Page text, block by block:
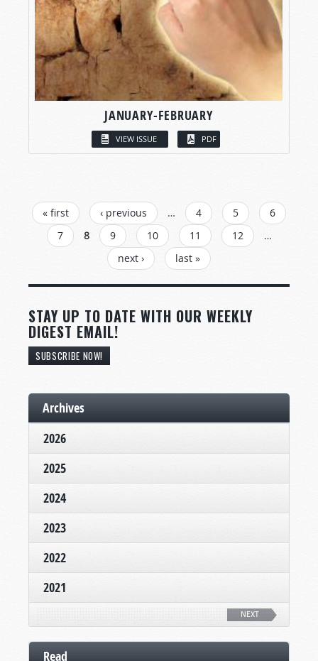
JANUARY-FEBRUARY
VIEW ISSUE PDF
PAGES
« first ‹ previous … 4 5
6
7
8 9 10 11 12
…
next ›
last »
STAY UP TO DATE WITH OUR WEEKLY
DIGEST EMAIL!
SUBSCRIBE NOW!
Archives
2026
2025
2024
2023
2022
2021
NEXT
Read